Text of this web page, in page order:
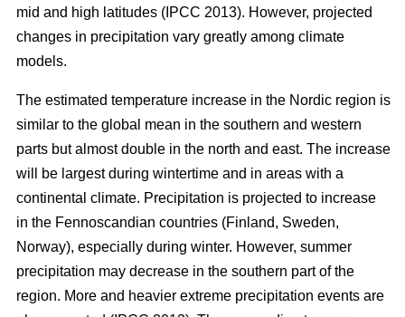
mid and high latitudes (IPCC 2013). However, projected
changes in precipitation vary greatly among climate
models.
The estimated temperature increase in the Nordic region is
similar to the global mean in the southern and western
parts but almost double in the north and east. The increase
will be largest during wintertime and in areas with a
continental climate. Precipitation is projected to increase
in the Fennoscandian countries (Finland, Sweden,
Norway), especially during winter. However, summer
precipitation may decrease in the southern part of the
region. More and heavier extreme precipitation events are